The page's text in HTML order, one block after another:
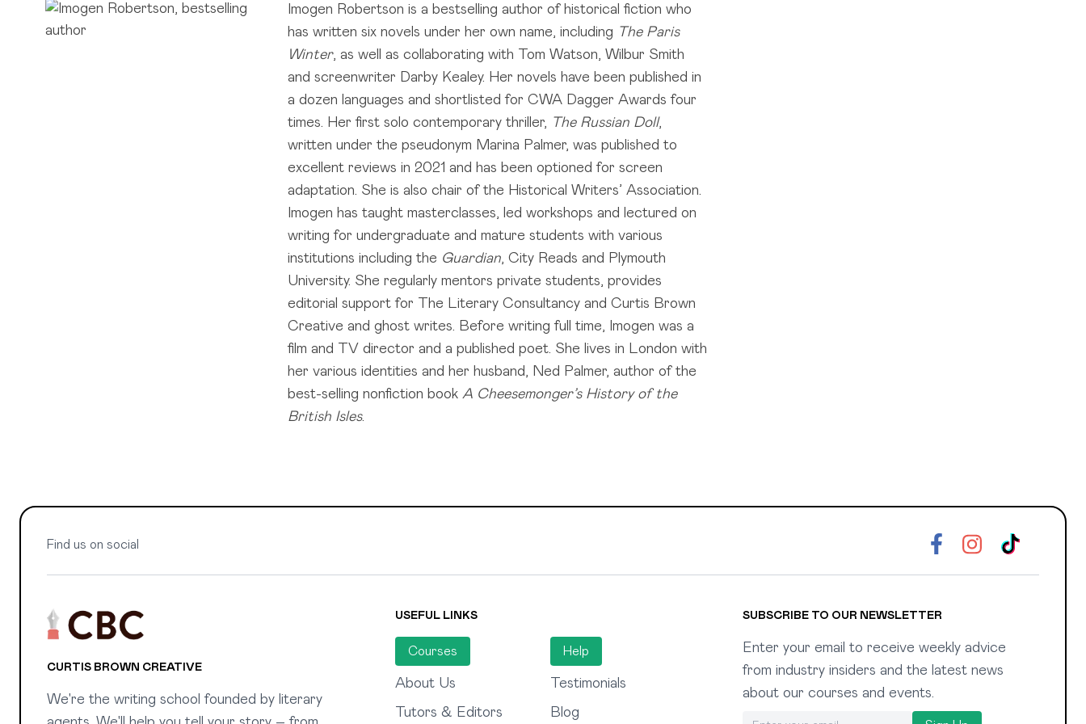
Imogen Robertson is a bestselling author of historical fiction who
has written six novels under her own name, including The Paris
Winter, as well as collaborating with Tom Watson, Wilbur Smith
and screenwriter Darby Kealey. Her novels have been published in
a dozen languages and shortlisted for CWA Dagger Awards four
times. Her first solo contemporary thriller, The Russian Doll,
written under the pseudonym Marina Palmer, was published to
excellent reviews in 2021 and has been optioned for screen
adaptation. She is also chair of the Historical Writers’ Association.
Imogen has taught masterclasses, led workshops and lectured on
writing for undergraduate and mature students with various
institutions including the Guardian, City Reads and Plymouth
University. She regularly mentors private students, provides
editorial support for The Literary Consultancy and Curtis Brown
Creative and ghost writes. Before writing full time, Imogen was a
film and TV director and a published poet. She lives in London with
her various identities and her husband, Ned Palmer, author of the
best-selling nonfiction book A Cheesemonger’s History of the
British Isles.
Find us on social
CURTIS BROWN CREATIVE
We're the writing school founded by literary
USEFUL LINKS
Courses
About Us
Tutors & Editors
Help
Testimonials
Blog
SUBSCRIBE TO OUR NEWSLETTER
Enter your email to receive weekly advice
from industry insiders and the latest news
about our courses and events.